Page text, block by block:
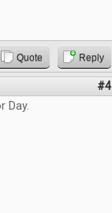
Quote Reply
#4
Day.